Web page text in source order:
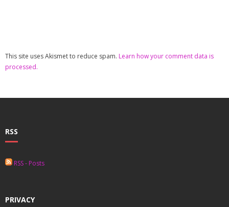
This site uses Akismet to reduce spam. Learn how your comment data is
processed.
RSS
RSS - Posts
PRIVACY